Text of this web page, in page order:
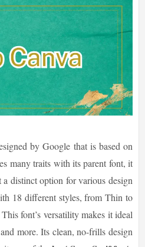
by Google that is based on
many traits with its parent font, it
distinct option for various design
18 different styles, from Thin to
font’s versatility makes it ideal
more. Its clean, no-frills design